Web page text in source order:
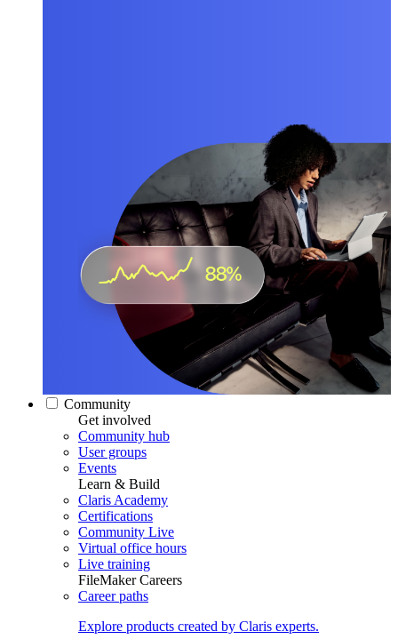
Community
Get involved
Community hub
User groups
Events
Learn & Build
Claris Academy
Certifications
Community Live
Virtual office hours
Live training
FileMaker Careers
Career paths
Explore products created by Claris experts.